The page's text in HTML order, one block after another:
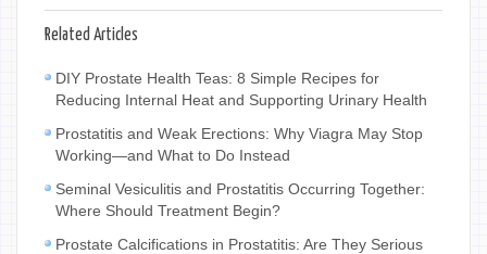
Related Articles
DIY Prostate Health Teas: 8 Simple Recipes for
Reducing Internal Heat and Supporting Urinary Health
Prostatitis and Weak Erections: Why Viagra May Stop
Working—and What to Do Instead
Seminal Vesiculitis and Prostatitis Occurring Together:
Where Should Treatment Begin?
Prostate Calcifications in Prostatitis: Are They Serious